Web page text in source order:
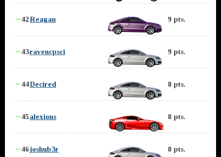
∼42Reagan 9 pts.
∼43ravencpsci 9 pts.
∼44Decired 8 pts.
∼45alexions 8 pts.
∼46joshub3r 8 pts.